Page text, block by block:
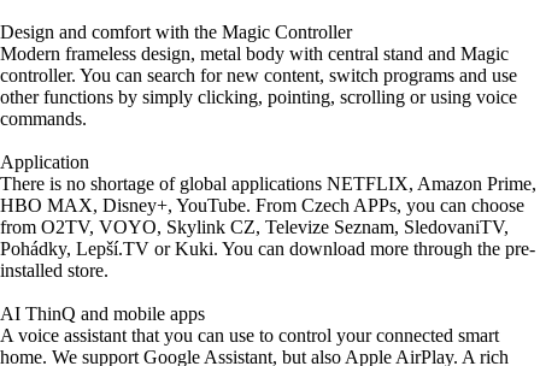
Design and comfort with the Magic Controller
Modern frameless design, metal body with central stand and Magic
controller. You can search for new content, switch programs and use
other functions by simply clicking, pointing, scrolling or using voice
commands.
Application
There is no shortage of global applications NETFLIX, Amazon Prime,
HBO MAX, Disney+, YouTube. From Czech APPs, you can choose
from O2TV, VOYO, Skylink CZ, Televize Seznam, SledovaniTV,
Pohádky, Lepší.TV or Kuki. You can download more through the pre-
installed store.
AI ThinQ and mobile apps
A voice assistant that you can use to control your connected smart
home. We support Google Assistant, but also Apple AirPlay. A rich